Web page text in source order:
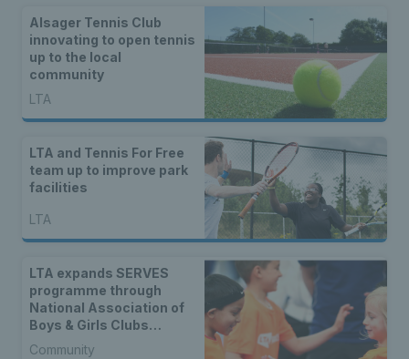
Alsager Tennis Club
innovating to open tennis
up to the local
community
LTA
LTA and Tennis For Free
team up to improve park
facilities
LTA
LTA expands SERVES
programme through
National Association of
Boys & Girls Clubs
partnership
Community